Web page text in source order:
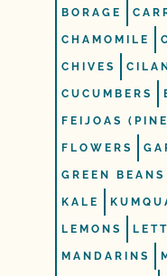
BORAGE
CHAMOMILE
CHIVES
CUCUMBERS
FEIJOAS
FLOWERS
GREEN BEANS
KALE
LEMONS
MANDARINS